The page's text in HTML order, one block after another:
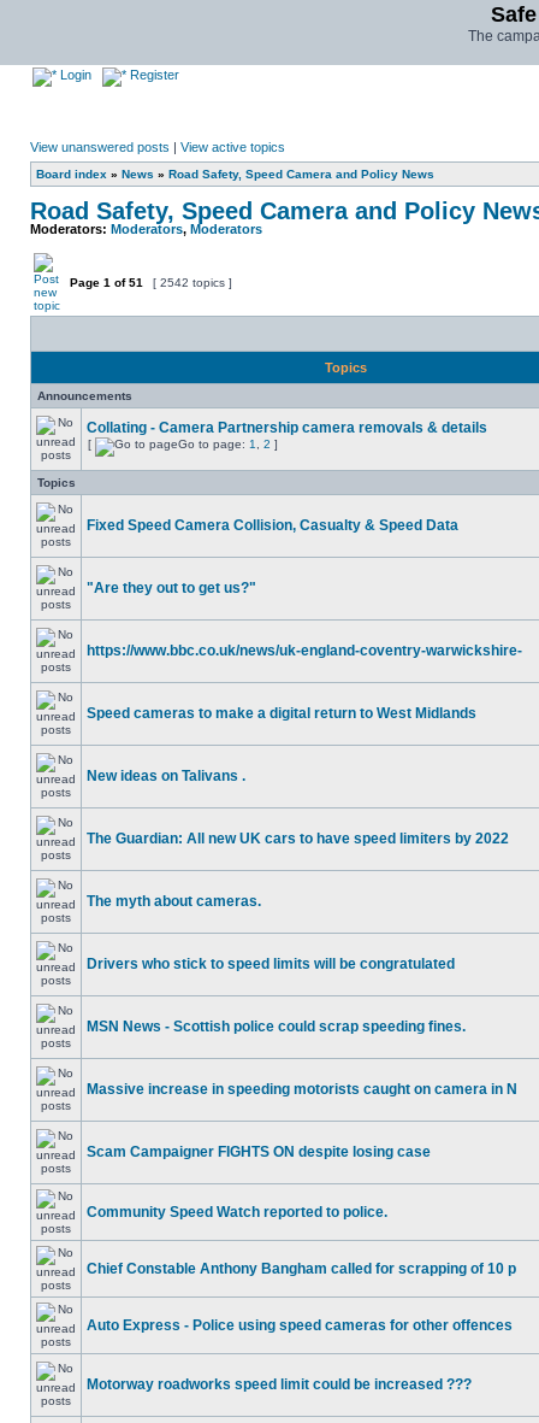
The
Login Register
View unanswered posts | View active topics
Board index » News » Road Safety, Speed Camera and Policy News
Road Safety, Speed Camera and Policy
Moderators: Moderators, Moderators
Page 1 of51 [ 2542 topics ]
Topics
Announcements
Collating - Camera Partnership camera removals & details
[ Go to page: 1 2 ]
Topics
Fixed Speed Camera Collision, Casualty & Speed Data
"Are they out to get us?"
https://www.bbc.co.uk/news/uk-england-coventry-warwickshire-
Speed cameras to make a digital return to West Midlands
New ideas on Talivans .
The Guardian: All new UK cars to have speed limiters by 2022
The myth about cameras.
Drivers who stick to speed limits will be congratulated
MSN News - Scottish police could scrap speeding fines.
Massive increase in speeding motorists caught on camera in N
Scam Campaigner FIGHTS ON despite losing case
Community Speed Watch reported to police.
Chief Constable Anthony Bangham called for scrapping of 10 p
Auto Express - Police using speed cameras for other offences
Motorway roadworks speed limit could be increased ???